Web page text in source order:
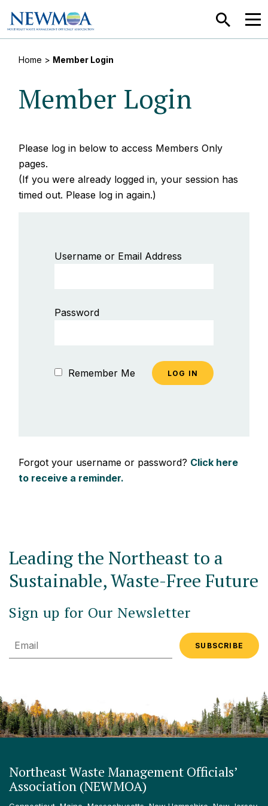
SEARCH
Home > Member Login
Member Login
Please log in below to access Members Only
pages.
(If you were already logged in, your session has
timed out. Please log in again.)
Username or Email Address
Password
Remember Me
Forgot your username or password? Click here
to receive a reminder.
Leading the Northeast to a
Sustainable, Waste-Free Future
Sign up for Our Newsletter
Email
Northeast Waste Management Officials’
Association (NEWMOA)